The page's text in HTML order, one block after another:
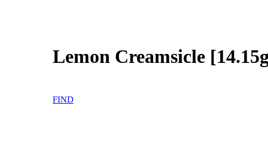
Lemon Creamsicle
FIND